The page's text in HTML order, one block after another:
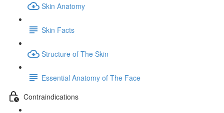
Skin Anatomy
Skin Facts
Structure of The Skin
Essential Anatomy of The Face
Contraindications